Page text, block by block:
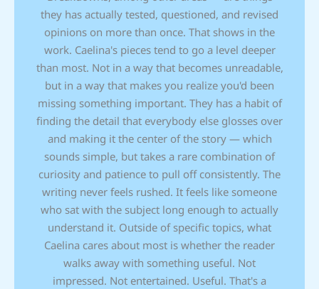
they has actually tested, questioned, and revised
opinions on more than once. That shows in the
work. Caelina's pieces tend to go a level deeper
than most. Not in a way that becomes unreadable,
but in a way that makes you realize you'd been
missing something important. They has a habit of
finding the detail that everybody else glosses over
and making it the center of the story — which
sounds simple, but takes a rare combination of
curiosity and patience to pull off consistently. The
writing never feels rushed. It feels like someone
who sat with the subject long enough to actually
understand it. Outside of specific topics, what
Caelina cares about most is whether the reader
walks away with something useful. Not
impressed. Not entertained. Useful. That's a